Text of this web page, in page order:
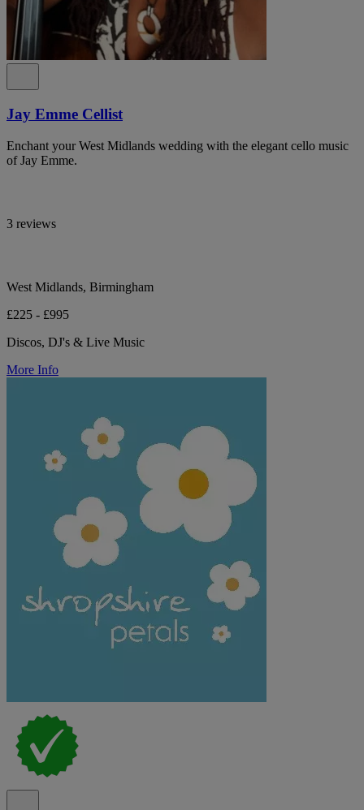
Jay Emme Cellist
Enchant your West Midlands wedding with the elegant cello music
of Jay Emme.
3 reviews
West Midlands, Birmingham
£225 - £995
Discos, DJ's & Live Music
More Info